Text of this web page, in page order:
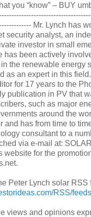
you “know” – BUY
Mr. Lynch has
security analyst, an
investor in small
has been actively
the renewable energy
as an expert in this
for 17 years to the
publication in PV that
such as major
around the
and has from time to
consultant to a
via e-mail at:
website for the
Peter Lynch solar RSS
RSS/
views and opinions